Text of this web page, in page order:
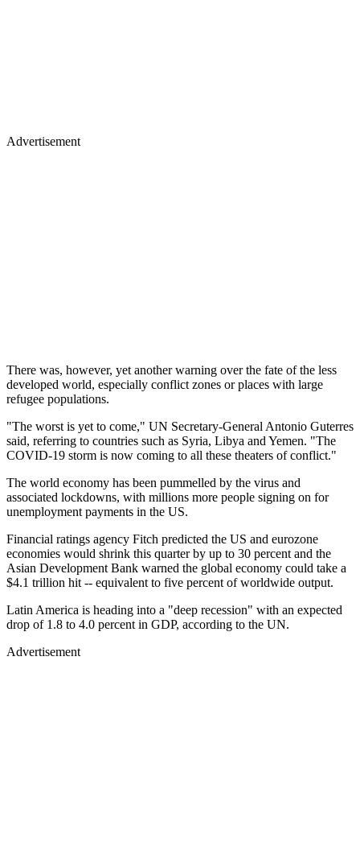
Advertisement
There was, however, yet another warning over the fate of the less
developed world, especially conflict zones or places with large
refugee populations.
"The worst is yet to come," UN Secretary-General Antonio Guterres
said, referring to countries such as Syria, Libya and Yemen. "The
COVID-19 storm is now coming to all these theaters of conflict."
The world economy has been pummelled by the virus and
associated lockdowns, with millions more people signing on for
unemployment payments in the US.
Financial ratings agency Fitch predicted the US and eurozone
economies would shrink this quarter by up to 30 percent and the
Asian Development Bank warned the global economy could take a
$4.1 trillion hit -- equivalent to five percent of worldwide output.
Latin America is heading into a "deep recession" with an expected
drop of 1.8 to 4.0 percent in GDP, according to the UN.
Advertisement